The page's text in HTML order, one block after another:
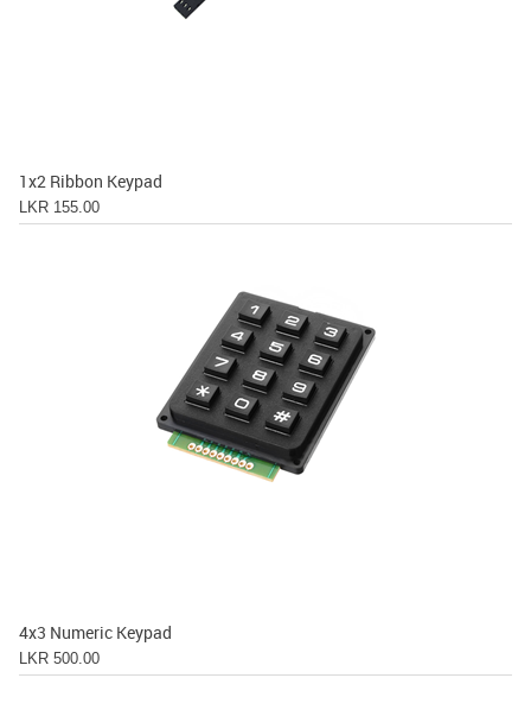
1x2 Ribbon Keypad
LKR 155.00
4x3 Numeric Keypad
LKR 500.00